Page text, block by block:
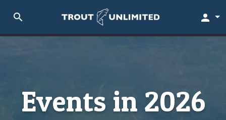
search person
Events in 2026